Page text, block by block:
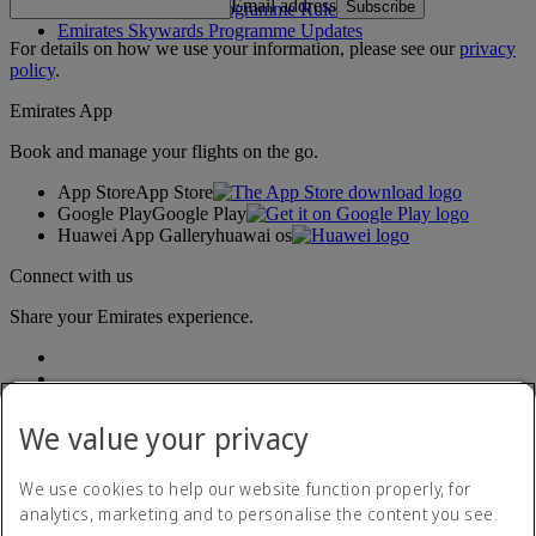
Emirates Skywards Programme Rules
Emirates Skywards Programme Updates
Email address Subscribe
For details on how we use your information, please see ourprivacy
policy.
Emirates App
Book and manage your flights on the go.
App StoreApp Store
Google PlayGoogle Play
Huawei App Galleryhuawai os
Connect with us
Share your Emirates experience.
Accessibility statement
We value your privacy
We use cookies to help our website function properly, for
analytics, marketing and to personalise the content you see.